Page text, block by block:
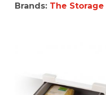
Brands: The Storage